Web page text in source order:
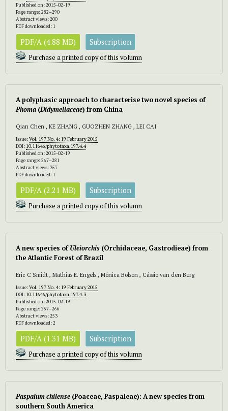
Published on: 2015-02-19
Page range: 282–290
Abstract views: 200
PDF downloaded: 1
PDF/A (4.88 MB) Subscription
Purchase a printed copy of this volumn
A polyphasic approach to characterise two novel species of
Phoma (Didymellaceae) from China
Qian Chen , KE ZHANG , GUOZHEN ZHANG , LEI CAI
Issue:Vol. 197 No. 4: 19 February 2015
DOI: 10.11646/phytotaxa.197.4.4
Published on: 2015-02-19
Page range: 267–281
Abstract views: 357
PDF downloaded: 1
PDF/A (2.21 MB) Subscription
Purchase a printed copy of this volumn
A new species ofUleiorchis (Orchidaceae, Gastrodieae) from
the Atlantic Forest of Brazil
Eric C Smidt , Mathias E. Engels , Mônica Bolson , Cássio van den Berg
Issue:Vol. 197 No. 4: 19 February 2015
DOI: 10.11646/phytotaxa.197.4.3
Published on: 2015-02-19
Page range: 257–266
Abstract views: 253
PDF downloaded: 2
PDF/A (1.31 MB) Subscription
Purchase a printed copy of this volumn
Paspalum chilense (Poaceae, Paspaleae): A new species from
southern South America